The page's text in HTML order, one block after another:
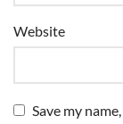
Website
Save my